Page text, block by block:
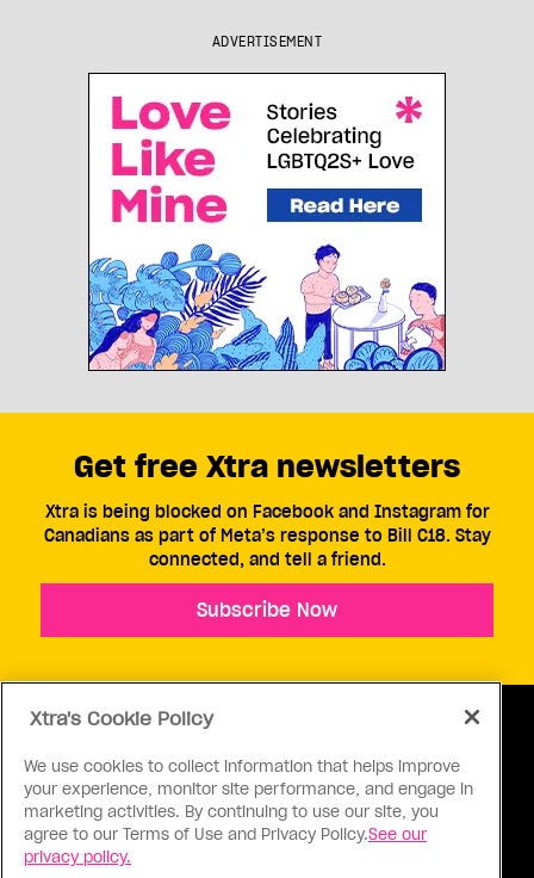
ADVERTISEMENT
ABOUT US CONTACT US CONNECT
Get free Xtra newsletters
Xtra is being blocked on Facebook and Instagram for
Canadians as part of Meta’s response to Bill C18. Stay
connected, and tell a friend.
Subscribe Now
Xtra's Cookie Policy
We use cookies to collect information that helps improve
your experience, monitor site performance, and engage in
marketing activities. By continuing to use our site, you
agree to our Terms of Use and Privacy Policy.See our
privacy policy.